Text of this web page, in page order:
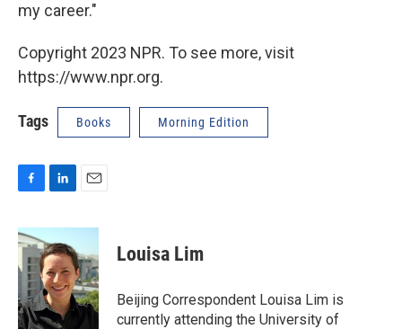
my career."
Copyright 2023 NPR. To see more, visit
https://www.npr.org.
Tags Books Morning Edition
c
e
b
o
k
n
k
e
d
I
n
a
l
Louisa Lim
Beijing Correspondent Louisa Lim is
currently attending the University of